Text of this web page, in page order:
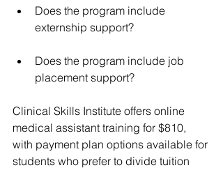
Does the program include
externship support?
Does the program include job
placement support?
Clinical Skills Institute offers online
medical assistant training for $810,
with payment plan options available for
students who prefer to divide tuition